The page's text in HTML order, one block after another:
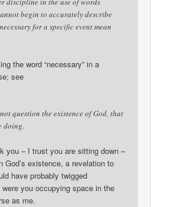
begin to accurately describe
for a specific event mean
the word “necessary” in a
see
question the existence of God, that
doing.
you – I trust you are sitting down –
God’s existence, a revelation to
have probably twigged
were you occupying space in the
as me.